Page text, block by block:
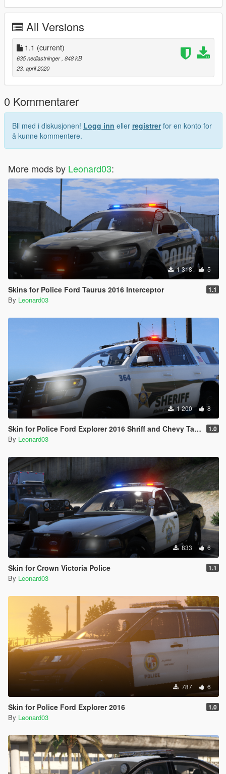
All Versions
1.1 (current)
635 nedlastninger , 848 kB
23. april 2020
0 Kommentarer
Bli med i diskusjonen! Logg inn eller registrerfor en konto for
å kunne kommentere.
More mods by Leonard03:
1 318 5
Skins for Police Ford Taurus 2016 Interceptor 1.1
By Leonard03
1 200 8
Skin for Police Ford Explorer 2016 Shriff and Chevy Tahoe 1.0
By Leonard03
833 6
Skin for Crown Victoria Police 1.1
By Leonard03
787 6
Skin for Police Ford Explorer 2016 1.0
By Leonard03